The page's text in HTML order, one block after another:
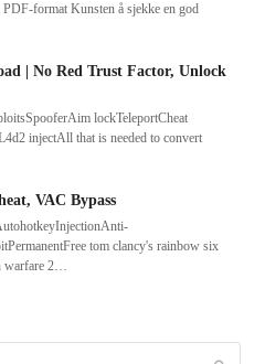
format Kunsten å sjekke en god
| No Red Trust Factor, Unlock
lockTeleportCheat
injectAll that is needed to convert
VAC Bypass
tom clancy's rainbow six
warfare 2…